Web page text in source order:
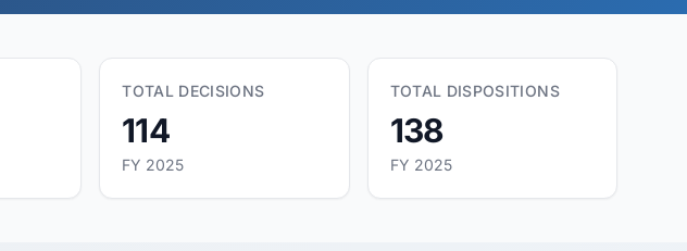
TOTAL DECISIONS
114
FY 2025
TOTAL DISPOSITIONS
138
FY 2025